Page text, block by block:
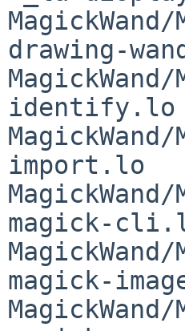
drawing-
identify.lo
import.lo
magick-
magick-